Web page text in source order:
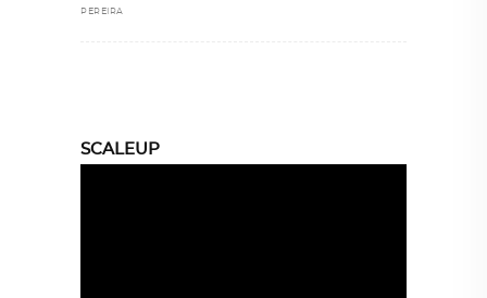
PEREIRA
SCALEUP